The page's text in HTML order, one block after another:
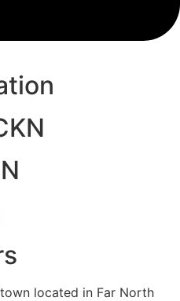
located in Far North